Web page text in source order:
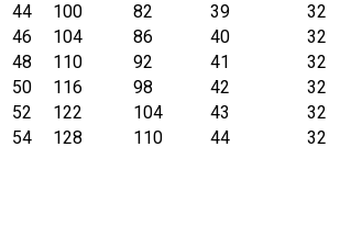
44
100 82 39 32
46
104 86 40 32
48
110 92 41 32
50
116 98 42 32
52
122 104 43 32
54
128 110 44 32